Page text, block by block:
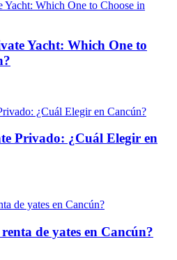
Yacht: Which One to
Privado: ¿Cuál Elegir en
de yates en Cancún?